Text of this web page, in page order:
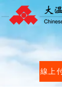
線上